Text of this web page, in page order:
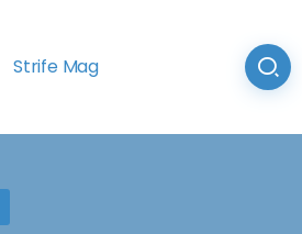
Strife Mag